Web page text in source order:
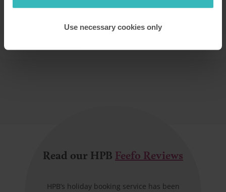
Use necessary cookies only
Read our HPB Feefo Reviews
HPB’s holiday booking service has been